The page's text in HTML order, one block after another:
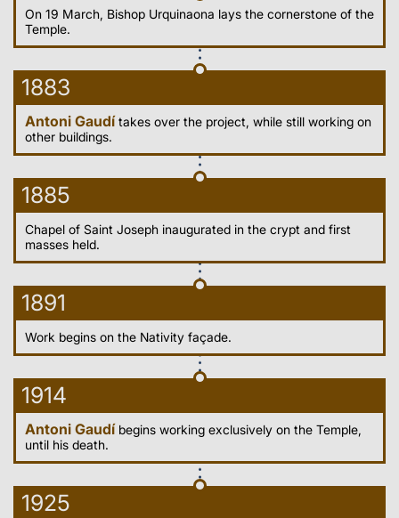
On 19 March, Bishop Urquinaona lays the cornerstone of the
Temple.
1883
Antoni Gaudítakes over the project, while still working on
other buildings.
1885
Chapel of Saint Joseph inaugurated in the crypt and first
masses held.
1891
Work begins on the Nativity façade.
1914
Antoni Gaudí begins working exclusively on the Temple,
until his death.
1925